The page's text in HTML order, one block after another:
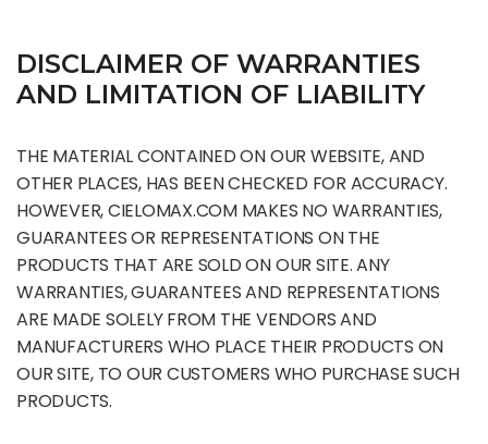
DISCLAIMER OF WARRANTIES
AND LIMITATION OF LIABILITY
THE MATERIAL CONTAINED ON OUR WEBSITE, AND
OTHER PLACES, HAS BEEN CHECKED FOR ACCURACY.
HOWEVER, CIELOMAX.COM MAKES NO WARRANTIES,
GUARANTEES OR REPRESENTATIONS ON THE
PRODUCTS THAT ARE SOLD ON OUR SITE. ANY
WARRANTIES, GUARANTEES AND REPRESENTATIONS
ARE MADE SOLELY FROM THE VENDORS AND
MANUFACTURERS WHO PLACE THEIR PRODUCTS ON
OUR SITE, TO OUR CUSTOMERS WHO PURCHASE SUCH
PRODUCTS.